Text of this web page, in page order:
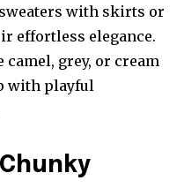
with skirts or
effortless elegance.
grey, or cream
with playful